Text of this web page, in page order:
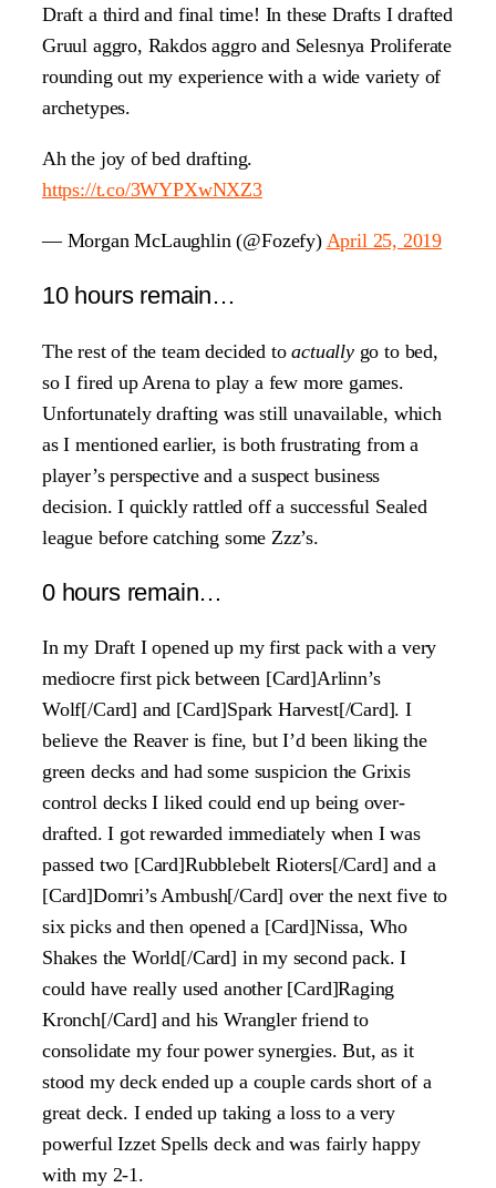
Draft a third and final time! In these Drafts I drafted
Gruul aggro, Rakdos aggro and Selesnya Proliferate
rounding out my experience with a wide variety of
archetypes.
Ah the joy of bed drafting.
https://t.co/3WYPXwNXZ3
— Morgan McLaughlin (@Fozefy) April 25, 2019
10 hours remain…
The rest of the team decided toactually go to bed,
so I fired up Arena to play a few more games.
Unfortunately drafting was still unavailable, which
as I mentioned earlier, is both frustrating from a
player’s perspective and a suspect business
decision. I quickly rattled off a successful Sealed
league before catching some Zzz’s.
0 hours remain…
In my Draft I opened up my first pack with a very
mediocre first pick between [Card]Arlinn’s
Wolf[/Card] and [Card]Spark Harvest[/Card]. I
believe the Reaver is fine, but I’d been liking the
green decks and had some suspicion the Grixis
control decks I liked could end up being over-
drafted. I got rewarded immediately when I was
passed two [Card]Rubblebelt Rioters[/Card] and a
[Card]Domri’s Ambush[/Card] over the next five to
six picks and then opened a [Card]Nissa, Who
Shakes the World[/Card] in my second pack. I
could have really used another [Card]Raging
Kronch[/Card] and his Wrangler friend to
consolidate my four power synergies. But, as it
stood my deck ended up a couple cards short of a
great deck. I ended up taking a loss to a very
powerful Izzet Spells deck and was fairly happy
with my 2-1.